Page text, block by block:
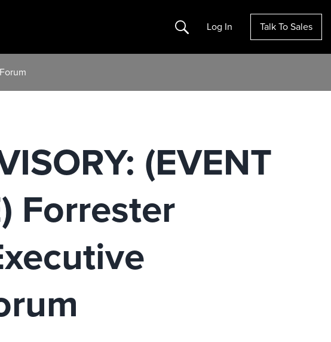
Search Log In Talk To Sales
(EVENT
Forrester